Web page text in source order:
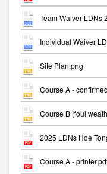
Team Waiver LDNs
Individual Waiver
Site Plan.png
Course A -
Course B (foul
2025 LDNs Hoe
Course A -